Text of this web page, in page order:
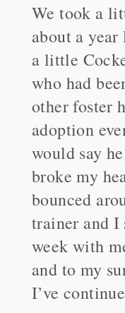
We took a
about a
a little
who had
other foster
adoption
would say
broke my
bounced
trainer and I
week with
and to my
I’ve